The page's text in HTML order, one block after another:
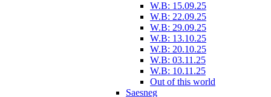
W.B: 15.09.25
W.B: 22.09.25
W.B: 29.09.25
W.B: 13.10.25
W.B: 20.10.25
W.B: 03.11.25
W.B: 10.11.25
Out of this world
Saesneg